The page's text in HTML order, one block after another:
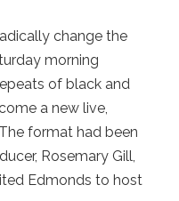
change the
morning
of black and
a new live,
format had been
Rosemary Gill,
Edmonds to host